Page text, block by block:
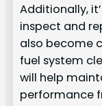
Additionally,
inspect and
also become
fuel system
will help
performance